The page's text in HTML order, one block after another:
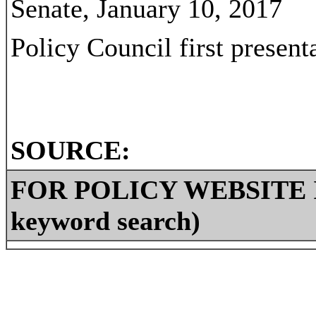
Senate, January 10, 2017
Policy Council first
SOURCE:
FOR POLICY WEBSITE
keyword search)